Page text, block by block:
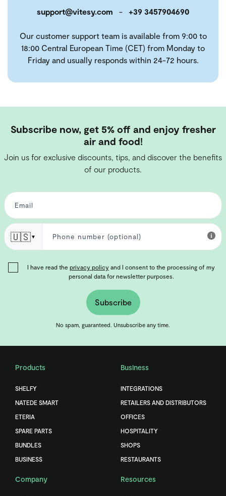
support@vitesy.com - +39 3457904690
Our customer support team is available from 9:00 to
18:00 Central European Time (CET) from Monday to
Friday and usually responds within 24-72 hours.
Subscribe now, get 5% off and enjoy fresher
air and food!
Join us for exclusive discounts, tips, and discover the benefits
of our products.
🇺🇸▼
I have read the privacy policy and I consent to the processing of my
personal data for newsletter purposes.
Subscribe
No spam, guaranteed. Unsubscribe any time.
Products
SHELFY
NATEDE SMART
ETERIA
SPARE PARTS
BUNDLES
BUSINESS
Business
INTEGRATIONS
RETAILERS AND DISTRIBUTORS
OFFICES
HOSPITALITY
SHOPS
RESTAURANTS
Company Resources